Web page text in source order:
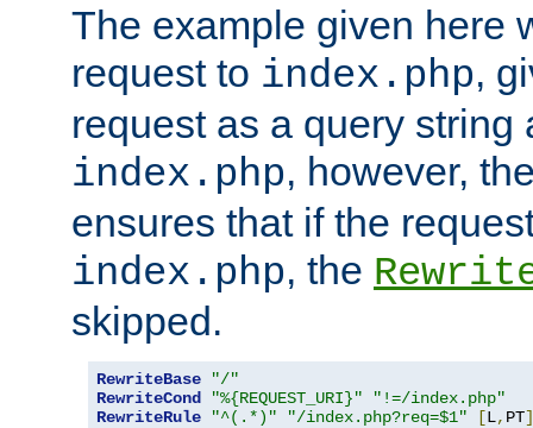
The example given here
request to index.php,
request as a query string
index.php, however,
ensures that if the
index.php, the
skipped.
RewriteBase
"/"
RewriteCond
"%{REQUEST_URI}"
"!=/index.php"
RewriteRule
"^(.*)" "/index.php?req=$1" [L, PT]